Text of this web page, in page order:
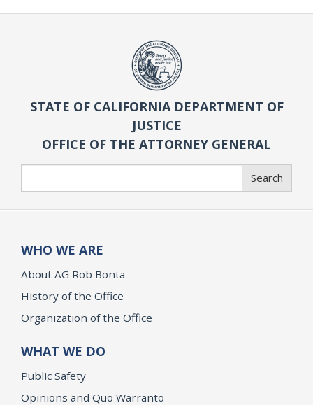
STATE OF CALIFORNIA DEPARTMENT OF
JUSTICE
OFFICE OF THE ATTORNEY GENERAL
Search
WHO WE ARE
About AG Rob Bonta
History of the Office
Organization of the Office
WHAT WE DO
Public Safety
Opinions and Quo Warranto